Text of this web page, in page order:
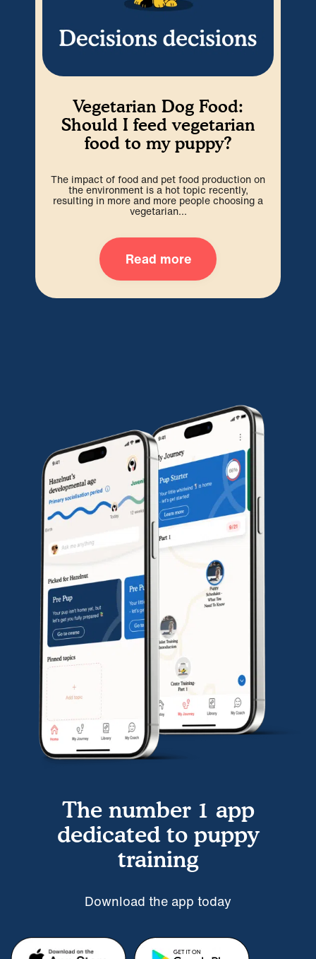
Vegetarian Dog Food:
Should I feed vegetarian
food to my puppy?
The impact of food and pet food production on
the environment is a hot topic recently,
resulting in more and more people choosing a
vegetarian...
Read more
The number 1 app
dedicated to puppy
training
Download the app today